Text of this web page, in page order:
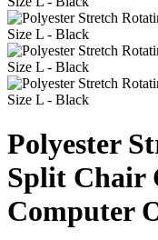
Polyester
Split Chair
Computer